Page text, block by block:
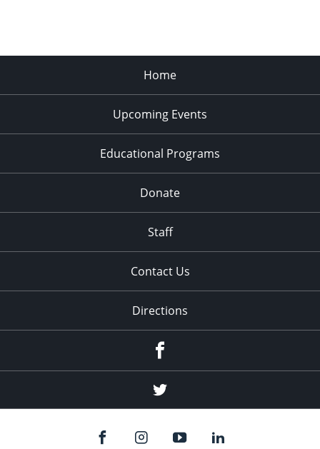
Home
Upcoming Events
Educational Programs
Donate
Staff
Contact Us
Directions
Twitter